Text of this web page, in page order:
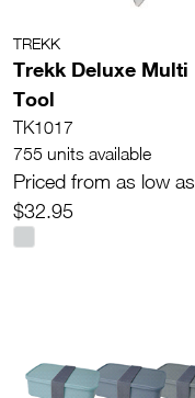
TREKK
Trekk Deluxe Multi
Tool
TK1017
755 units available
Priced from as low as
$32.95